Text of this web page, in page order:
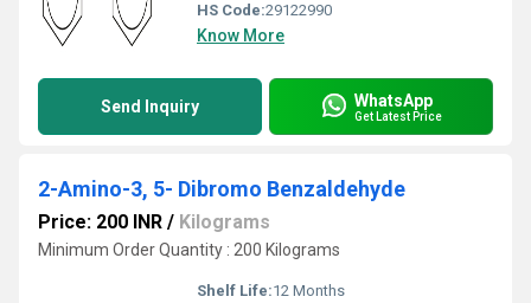
HS Code:29122990
Know More
Send Inquiry WhatsApp
Get Latest Price
2-Amino-3, 5- Dibromo Benzaldehyde
Price: 200 INR / Kilograms
Minimum Order Quantity : 200 Kilograms
Shelf Life:12 Months